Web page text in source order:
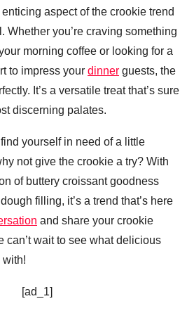
aspect of the crookie trend
Whether you’re craving something
morning coffee or looking for a
to impress your dinner guests, the
It’s a versatile treat that’s sure
discerning palates.
yourself in need of a little
not give the crookie a try? With
of buttery croissant goodness
filling, it’s a trend that’s here
and share your crookie
can’t wait to see what delicious
with!
[ad_1]